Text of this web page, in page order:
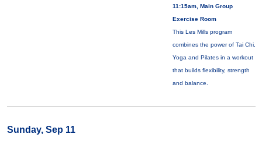
11:15am, Main Group
Exercise Room
This Les Mills program
combines the power of Tai Chi,
Yoga and Pilates in a workout
that builds flexibility, strength
and balance.
Sunday, Sep 11